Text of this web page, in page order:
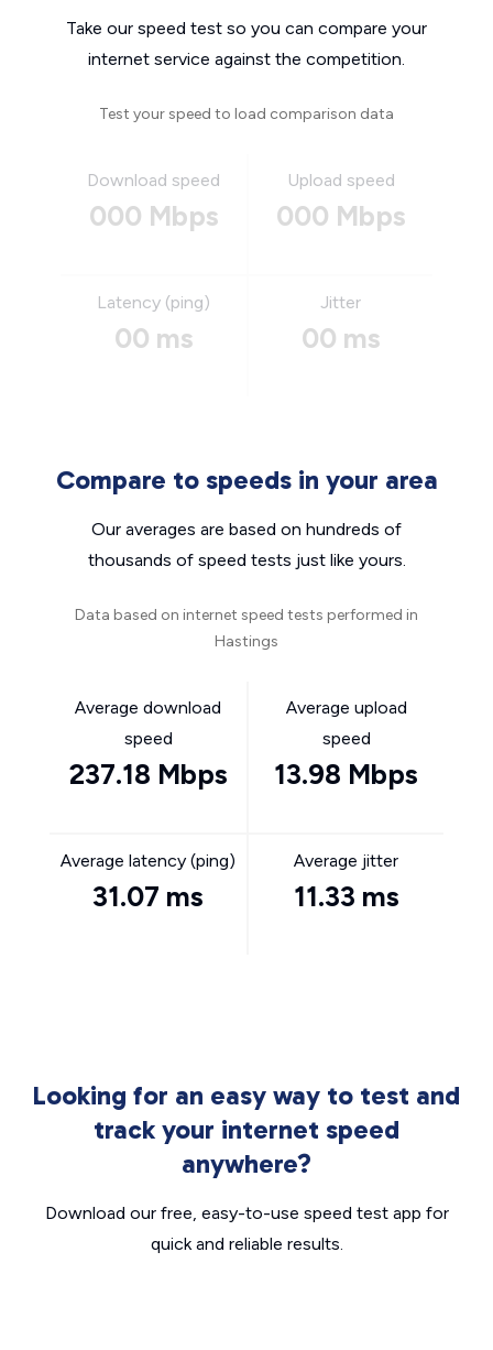
Take our speed test so you can compare your
internet service against the competition.
Test your speed to load comparison data
Download speed
000 Mbps
Upload speed
000 Mbps
Latency (ping)
00 ms
Jitter
00 ms
Compare to speeds in your area
Our averages are based on hundreds of
thousands of speed tests just like yours.
Data based on internet speed tests performed in
Hastings
Average download
speed
237.18 Mbps
Average upload
speed
13.98 Mbps
Average latency (ping)
31.07 ms
Average jitter
11.33 ms
Looking for an easy way to test and
track your internet speed
anywhere?
Download our free, easy-to-use speed test app for
quick and reliable results.